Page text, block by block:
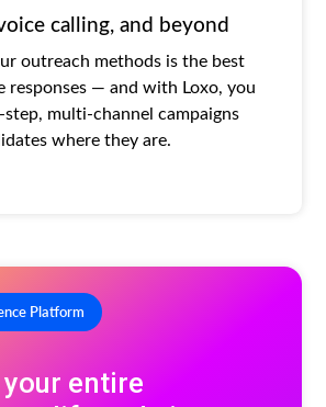
calling, and beyond
outreach methods is the best
responses — and with Loxo, you
multi-channel campaigns
where they are.
Platform
entire